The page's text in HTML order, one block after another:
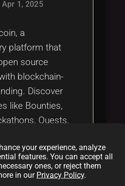
|Apr 1, 2025
a
platform that
source
blockchain-
Discover
like Bounties,
Quests,
through
models,
funding.
your experience, analyze
features. You can accept all
ones, or reject them
in our Privacy Policy.